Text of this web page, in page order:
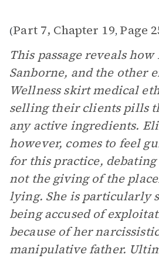
(Part 7, Chapter 19, Page
This passage reveals
Sanborne, and the other
Wellness skirt medical
selling their clients pills
any active ingredients.
however, comes to feel
for this practice,
not the giving of the
lying. She is particularly
being accused of
because of her
manipulative father.